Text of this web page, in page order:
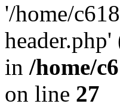
'/home/
in /home/
on line 27